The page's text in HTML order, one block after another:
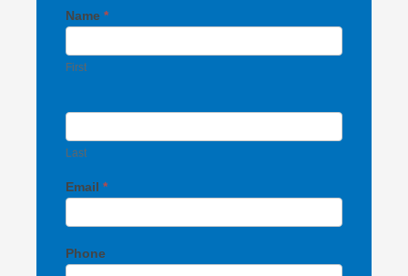
Contact
Us
Name *
First
Last
Email *
Phone